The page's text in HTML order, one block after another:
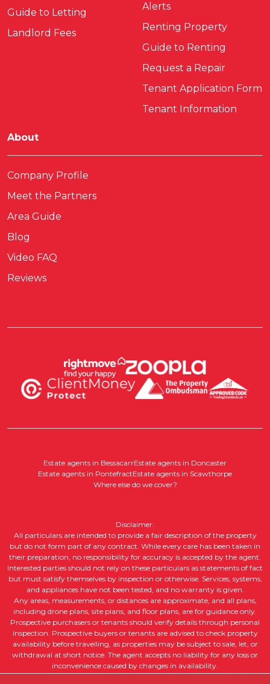
Guide to Letting
Landlord Fees
Alerts
Renting Property
Guide to Renting
Request a Repair
Tenant Application Form
Tenant Information
About
Company Profile
Meet the Partners
Area Guide
Blog
Video FAQ
Reviews
Estate agents in BessacarrEstate agents in Doncaster
Estate agents in PontefractEstate agents in Scawthorpe
Where else do we cover?
Disclaimer:
All particulars are intended to provide a fair description of the property
but do not form part of any contract. While every care has been taken in
their preparation, no responsibility for accuracy is accepted by the agent.
Interested parties should not rely on these particulars as statements of fact
but must satisfy themselves by inspection or otherwise. Services, systems,
and appliances have not been tested, and no warranty is given.
Any areas, measurements, or distances are approximate, and all plans,
including drone plans, site plans, and floor plans, are for guidance only.
Prospective purchasers or tenants should verify details through personal
inspection. Prospective buyers or tenants are advised to check property
availability before travelling, as properties may be subject to sale, let, or
withdrawal at short notice. The agent accepts no liability for any loss or
inconvenience caused by changes in availability.
All property descriptions, including intended future uses, are given in good